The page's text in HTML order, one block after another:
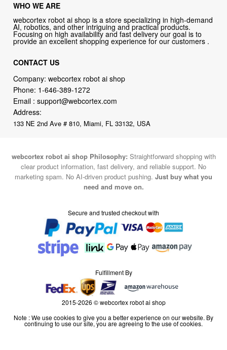
WHO WE ARE
webcortex robot ai shop is a store specializing in high-demand
AI, robotics, and other intriguing and practical products.
Focusing on high availability and fast delivery our goal is to
provide an excellent shopping experience for our customers .
CONTACT US
Company: webcortex robot ai shop
Phone: 1-646-389-1272
Email :support@webcortex.com
Address:
133 NE 2nd Ave # 810, Miami, FL 33132, USA
webcortex robot ai shop Philosophy: Straightforward shopping with
clear product information, fast delivery, and reliable support. No
marketing spam. No AI-driven product pushing. Just buy what you
need and move on.
Secure and trusted checkout with
Fulfillment By
2015-2026 © webcortex robot ai shop
Note : We use cookies to give you a better experience on our website. By
continuing to use our site, you are agreeing to the use of cookies.